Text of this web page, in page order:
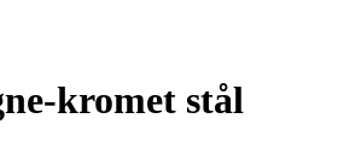
kromet stål